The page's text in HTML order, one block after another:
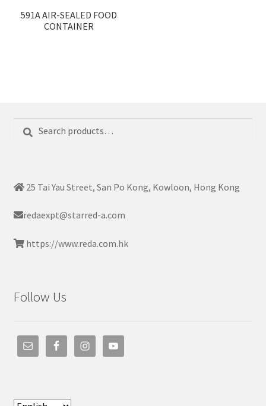
591A AIR-SEALED FOOD
CONTAINER
for:
25 Tai Yau Street, San Po Kong, Kowloon, Hong Kong
redaexpt@starred-a.com
https://www.reda.com.hk
Follow Us